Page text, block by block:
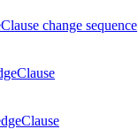
change sequence